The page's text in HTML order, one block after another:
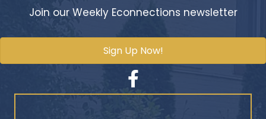
Join our Weekly Econnections newsletter
Sign Up Now!
Facebook